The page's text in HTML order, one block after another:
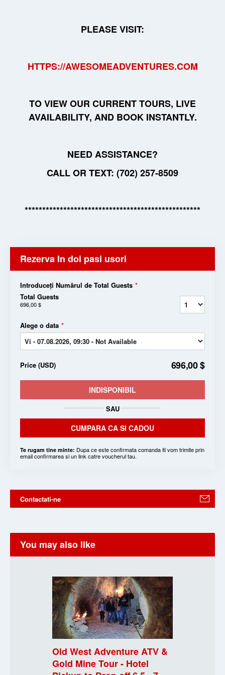
PLEASE VISIT:
HTTPS://AWESOMEADVENTURES.COM
TO VIEW OUR CURRENT TOURS, LIVE
AVAILABILITY, AND BOOK INSTANTLY.
NEED ASSISTANCE?
CALL OR TEXT: (702) 257-8509
**************************************************
Rezerva In doi pasi usori
Introduceți Numărul de Total Guests *
Total Guests
696,00 $
Alege o data *
Price (USD) 696,00 $
INDISPONIBIL
SAU
CUMPARA CA SI CADOU
Te rugam tine minte: Dupa ce este confirmata comanda iti vom trimite prin
email confirmarea si un link catre voucherul tau.
Contactati-ne
You may also like
Old West Adventure ATV &
Gold Mine Tour - Hotel